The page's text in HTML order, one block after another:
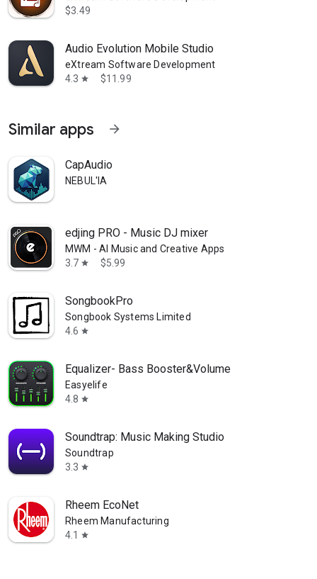
$3.49
Audio Evolution Mobile Studio
eXtream Software Development
4.3 star $11.99
Similar apps arrow_forward
CapAudio
NEBUL'IA
edjing PRO - Music DJ mixer
MWM - AI Music and Creative Apps
3.7 star $5.99
SongbookPro
Songbook Systems Limited
4.6 star
Equalizer- Bass Booster&Volume
Easyelife
4.8 star
Soundtrap: Music Making Studio
Soundtrap
3.3 star
Rheem EcoNet
Rheem Manufacturing
4.1
star